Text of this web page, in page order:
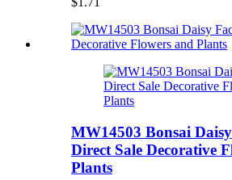
MW14503 Bonsai
Direct Sale Decorative
Plants